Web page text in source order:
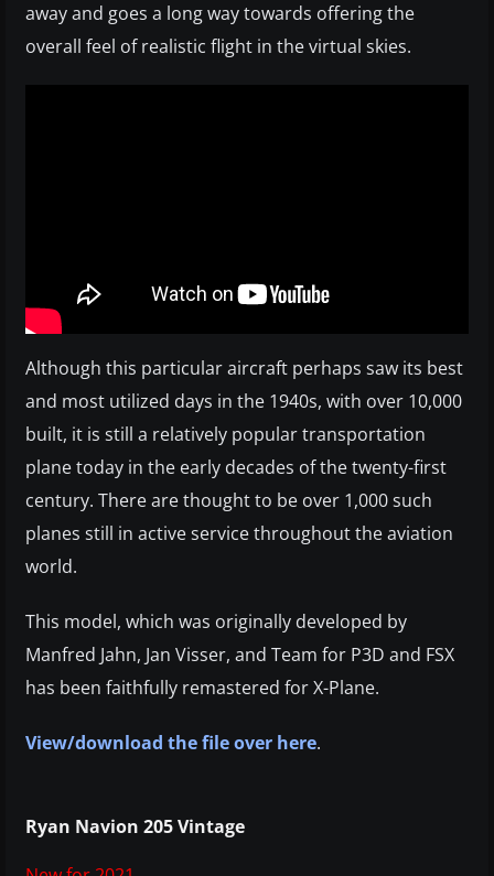
away and goes a long way towards offering the
overall feel of realistic flight in the virtual skies.
Although this particular aircraft perhaps saw its best
and most utilized days in the 1940s, with over 10,000
built, it is still a relatively popular transportation
plane today in the early decades of the twenty-first
century. There are thought to be over 1,000 such
planes still in active service throughout the aviation
world.
This model, which was originally developed by
Manfred Jahn, Jan Visser, and Team for P3D and FSX
has been faithfully remastered for X-Plane.
View/download the file over here.
Ryan Navion 205 Vintage